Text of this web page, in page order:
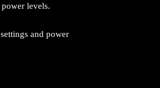
levels.
and power